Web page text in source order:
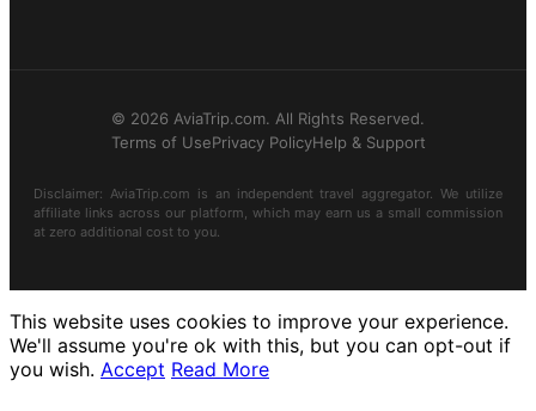
© 2026 AviaTrip.com. All Rights Reserved.
Terms of UsePrivacy PolicyHelp & Support
Disclaimer: AviaTrip.com is an independent travel aggregator. We utilize
affiliate links across our platform, which may earn us a small commission
at zero additional cost to you.
This website uses cookies to improve your experience.
We'll assume you're ok with this, but you can opt-out if
you wish. Accept Read More